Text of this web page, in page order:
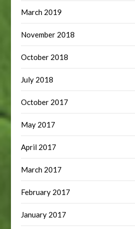
March 2019
November 2018
October 2018
July 2018
October 2017
May 2017
April 2017
March 2017
February 2017
January 2017